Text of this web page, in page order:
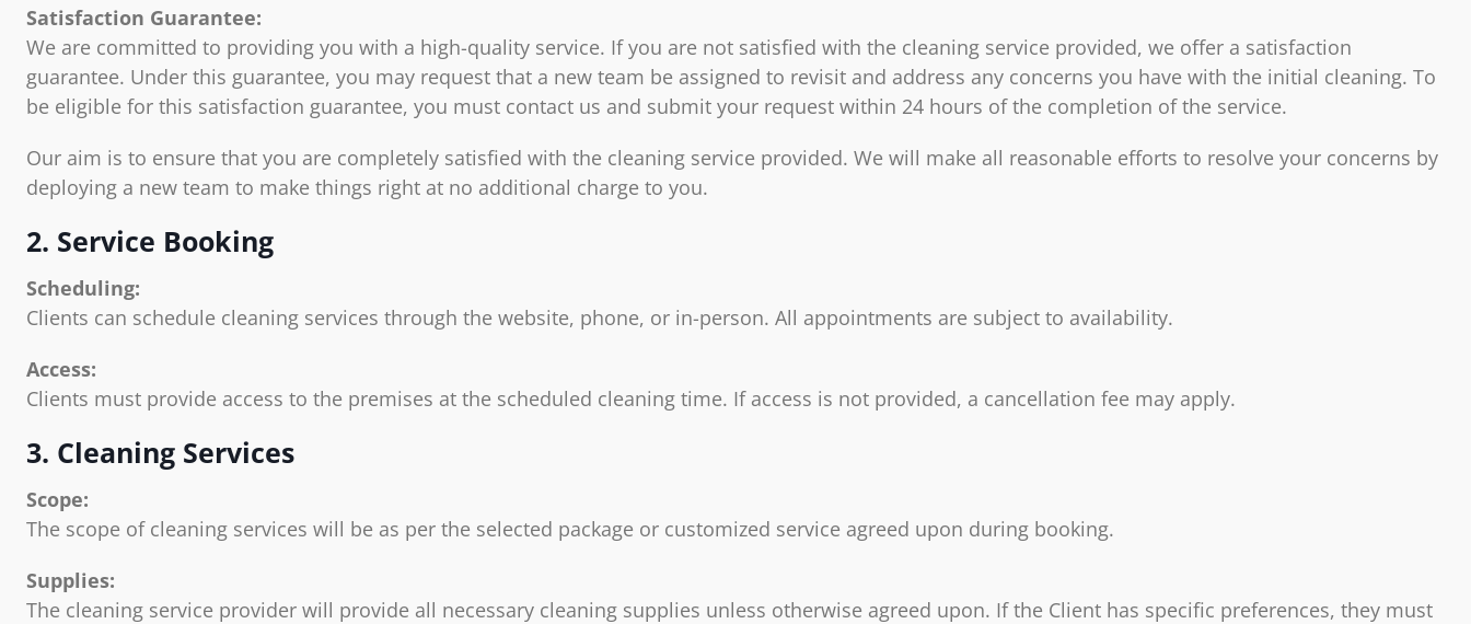
Satisfaction Guarantee:
We are committed to providing you with a high-quality service. If you are not satisfied with the cleaning service provided, we offer a satisfaction
guarantee. Under this guarantee, you may request that a new team be assigned to revisit and address any concerns you have with the initial cleaning. To
be eligible for this satisfaction guarantee, you must contact us and submit your request within 24 hours of the completion of the service.
Our aim is to ensure that you are completely satisfied with the cleaning service provided. We will make all reasonable efforts to resolve your concerns by
deploying a new team to make things right at no additional charge to you.
2. Service Booking
Scheduling:
Clients can schedule cleaning services through the website, phone, or in-person. All appointments are subject to availability.
Access:
Clients must provide access to the premises at the scheduled cleaning time. If access is not provided, a cancellation fee may apply.
3. Cleaning Services
Scope:
The scope of cleaning services will be as per the selected package or customized service agreed upon during booking.
Supplies:
The cleaning service provider will provide all necessary cleaning supplies unless otherwise agreed upon. If the Client has specific preferences, they must